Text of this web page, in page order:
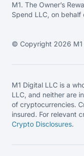
M1. The Owner’s
Spend LLC, on behalf
© Copyright 2026 M1
M1 Digital LLC is a
LLC, and neither are
of cryptocurrencies.
insured. For relevant
Crypto Disclosures.